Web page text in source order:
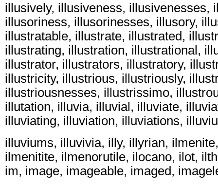
illusively, illusiveness, illusivenesses,
illusoriness, illusorinesses, illusory,
illustratable, illustrate, illustrated,
illustrating, illustration, illustrational,
illustrator, illustrators, illustratory,
illustricity, illustrious, illustriously,
illustriousnesses, illustrissimo,
illutation, illuvia, illuvial, illuviate,
illuviating, illuviation, illuviations,
illuviums, illuvivia, illy, illyrian,
ilmenitite, ilmenorutile, ilocano, ilot,
im, image, imageable, imaged,